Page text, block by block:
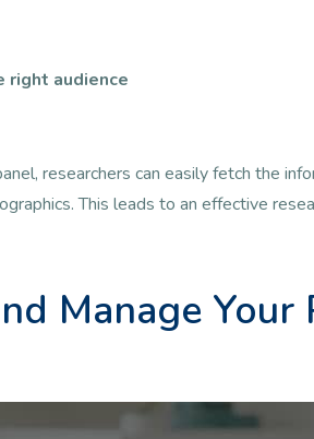
right audience
researchers can easily fetch the
This leads to an effective
Manage